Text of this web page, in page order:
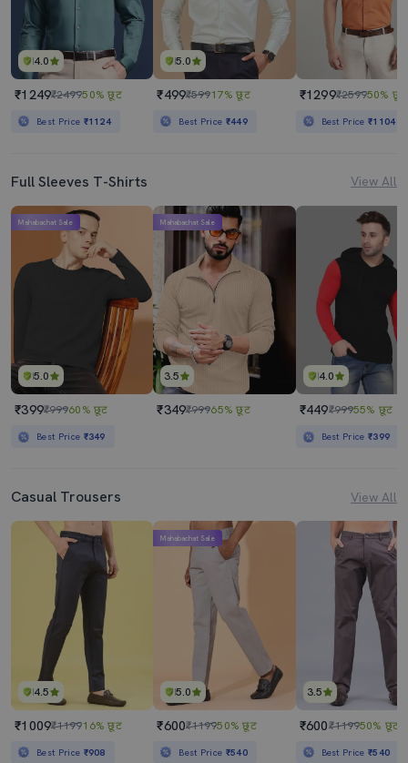
4.0
₹1249₹249950% छूट
Best Price ₹1124
5.0
₹499₹59917% छूट
Best Price ₹449
₹1299₹259950% छूट
Best Price₹1104
Full Sleeves T-Shirts View All
5.0
Mahabachat Sale
₹399₹99960% छूट
Best Price ₹349
3.5
Mahabachat Sale
₹349₹99965% छूट
4.0
₹449₹99955% छूट
Best Price₹399
Casual Trousers View All
4.5
₹1009₹119916% छूट
Best Price ₹908
5.0
Mahabachat Sale
₹600₹119950% छूट
Best Price ₹540
3.5
₹600₹119950% छूट
Best Price₹540